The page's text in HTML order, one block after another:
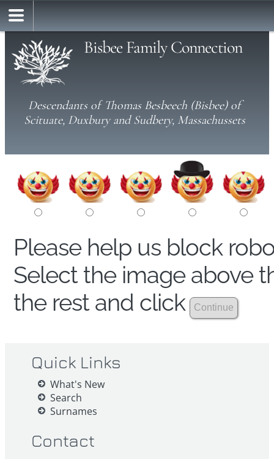
Bisbee Family Connection
Descendants of Thomas Besbeech (Bisbee) of
Scituate, Duxbury and Sudbery, Massachussets
Please help us block
Select the image above
the rest and click
Quick Links
What's New
Search
Surnames
Contact